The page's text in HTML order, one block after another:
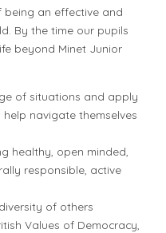
being an effective and
By the time our pupils
beyond Minet Junior
of situations and apply
navigate themselves
healthy, open minded,
responsible, active
of others
Values of Democracy,